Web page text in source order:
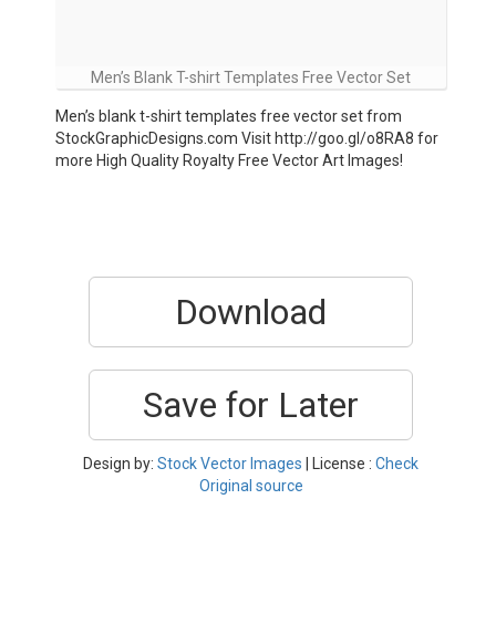
Men’s Blank T-shirt Templates Free Vector Set
Men’s blank t-shirt templates free vector set from
StockGraphicDesigns.com Visit http://goo.gl/o8RA8 for
more High Quality Royalty Free Vector Art Images!
Download
Save for Later
Design by: Stock Vector Images | License : Check
Original source